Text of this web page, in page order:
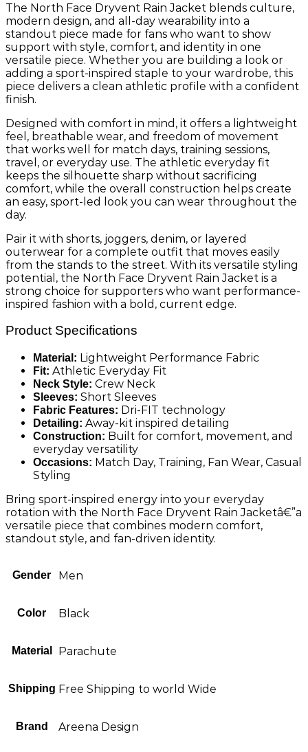
The North Face Dryvent Rain Jacket blends culture,
modern design, and all-day wearability into a
standout piece made for fans who want to show
support with style, comfort, and identity in one
versatile piece. Whether you are building a look or
adding a sport-inspired staple to your wardrobe, this
piece delivers a clean athletic profile with a confident
finish.
Designed with comfort in mind, it offers a lightweight
feel, breathable wear, and freedom of movement
that works well for match days, training sessions,
travel, or everyday use. The athletic everyday fit
keeps the silhouette sharp without sacrificing
comfort, while the overall construction helps create
an easy, sport-led look you can wear throughout the
day.
Pair it with shorts, joggers, denim, or layered
outerwear for a complete outfit that moves easily
from the stands to the street. With its versatile styling
potential, the North Face Dryvent Rain Jacket is a
strong choice for supporters who want performance-
inspired fashion with a bold, current edge.
Product Specifications
Material: Lightweight Performance Fabric
Fit: Athletic Everyday Fit
Neck Style: Crew Neck
Sleeves: Short Sleeves
Fabric Features: Dri-FIT technology
Detailing: Away-kit inspired detailing
Construction: Built for comfort, movement, and
everyday versatility
Occasions: Match Day, Training, Fan Wear, Casual
Styling
Bring sport-inspired energy into your everyday
rotation with the North Face Dryvent Rain Jacketâ€”a
versatile piece that combines modern comfort,
standout style, and fan-driven identity.
Gender Men
Color Black
Material Parachute
Shipping Free Shipping to world Wide
Brand Areena Design